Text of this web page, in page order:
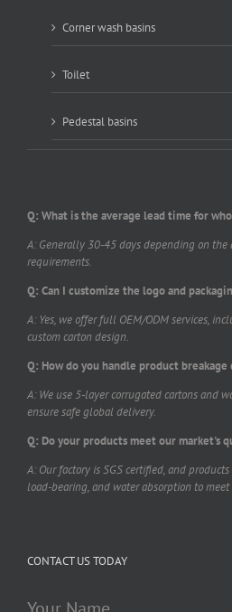
Corner wash basins
Toilet
Pedestal basins
Q: What is the average lead time for
A: Generally 30-45 days depending on
requirements.
Q: Can I customize the logo and
A: Yes, we offer full OEM/ODM services,
custom carton design.
Q: How do you handle product
A: We use 5-layer corrugated cartons and
ensure safe global delivery.
Q: Do your products meet our market's
A: Our factory is SGS certified, and
load-bearing, and water absorption to meet
CONTACT US TODAY